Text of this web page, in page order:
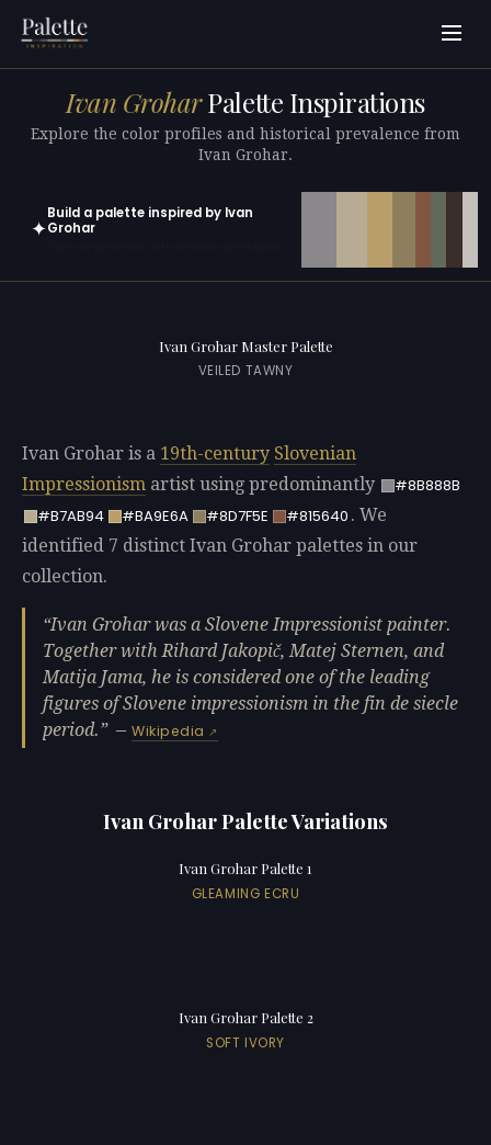
Ivan GroharPalette Inspirations
Explore the color profiles and historical prevalence from
Ivan Grohar.
✦
Build a palette inspired by Ivan
Grohar
Ivan Grohar Master Palette
VEILED TAWNY
Ivan Grohar is a 19th-century Slovenian
Impressionism artist using predominantly
#8B888B
#B7AB94
#BA9E6A #8D7F5E #815640 . We
identified 7 distinct Ivan Grohar palettes in our
collection.
Ivan Grohar was a Slovene Impressionist painter.
Together with Rihard Jakopič, Matej Sternen, and
Matija Jama, he is considered one of the leading
figures of Slovene impressionism in the fin de siecle
period.
—Wikipedia
Ivan Grohar Palette Variations
Ivan Grohar Palette 1
GLEAMING ECRU
Ivan Grohar Palette 2
SOFT IVORY